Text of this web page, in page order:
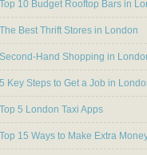
Top 10 Budget Rooftop Bars in
The Best Thrift Stores in London
Second-Hand Shopping in
5 Key Steps to Get a Job in
Top 5 London Taxi Apps
Top 15 Ways to Make Extra